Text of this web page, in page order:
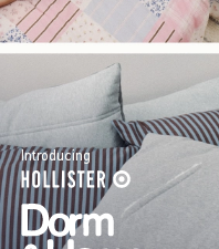
Introducing